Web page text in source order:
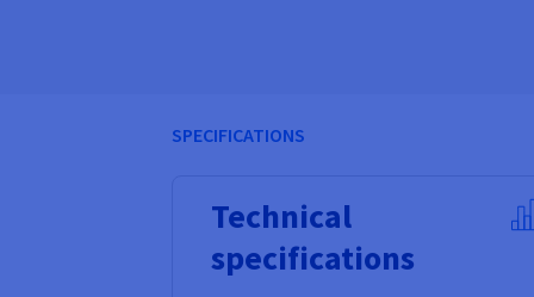
SPECIFICATIONS
Technical
specifications